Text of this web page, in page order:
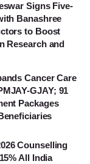
Signs Five-
Banashree
to Boost
Research and
Cancer Care
GJAY; 91
Packages
Counselling
All India